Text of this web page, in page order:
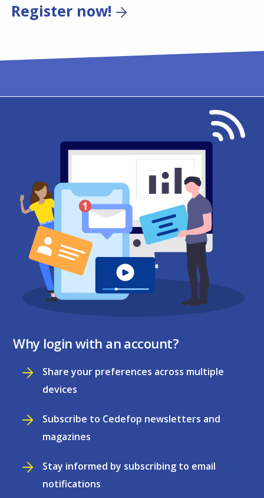
Register now!
Why login with an account?
Share your preferences across multiple
devices
Subscribe to Cedefop newsletters and
magazines
Stay informed by subscribing to email
notifications